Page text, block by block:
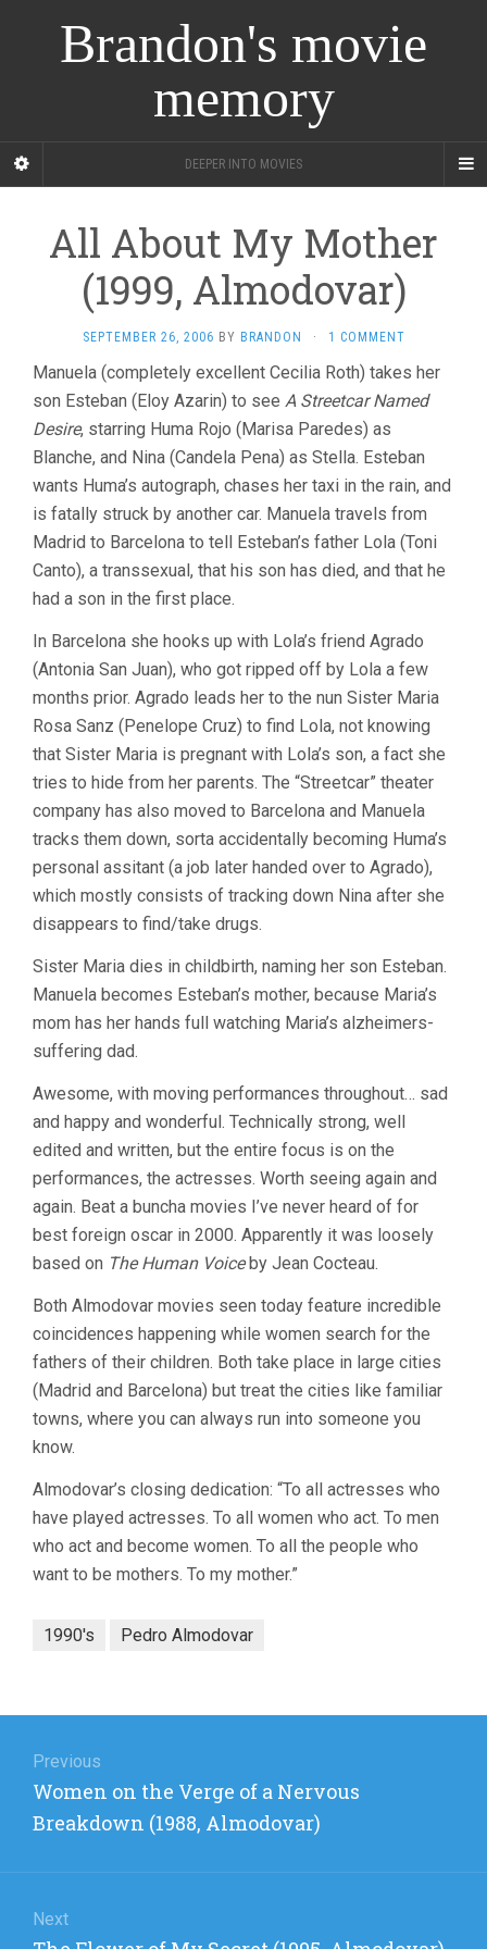
Brandon's movie
memory
DEEPER INTO MOVIES
All About My Mother
(1999, Almodovar)
SEPTEMBER 26, 2006 BY BRANDON · 1 COMMENT
Manuela (completely excellent Cecilia Roth) takes her
son Esteban (Eloy Azarin) to see A Streetcar Named
Desire, starring Huma Rojo (Marisa Paredes) as
Blanche, and Nina (Candela Pena) as Stella. Esteban
wants Huma’s autograph, chases her taxi in the rain, and
is fatally struck by another car. Manuela travels from
Madrid to Barcelona to tell Esteban’s father Lola (Toni
Canto), a transsexual, that his son has died, and that he
had a son in the first place.
In Barcelona she hooks up with Lola’s friend Agrado
(Antonia San Juan), who got ripped off by Lola a few
months prior. Agrado leads her to the nun Sister Maria
Rosa Sanz (Penelope Cruz) to find Lola, not knowing
that Sister Maria is pregnant with Lola’s son, a fact she
tries to hide from her parents. The “Streetcar” theater
company has also moved to Barcelona and Manuela
tracks them down, sorta accidentally becoming Huma’s
personal assitant (a job later handed over to Agrado),
which mostly consists of tracking down Nina after she
disappears to find/take drugs.
Sister Maria dies in childbirth, naming her son Esteban.
Manuela becomes Esteban’s mother, because Maria’s
mom has her hands full watching Maria’s alzheimers-
suffering dad.
Awesome, with moving performances throughout… sad
and happy and wonderful. Technically strong, well
edited and written, but the entire focus is on the
performances, the actresses. Worth seeing again and
again. Beat a buncha movies I’ve never heard of for
best foreign oscar in 2000. Apparently it was loosely
based on The Human Voiceby Jean Cocteau.
Both Almodovar movies seen today feature incredible
coincidences happening while women search for the
fathers of their children. Both take place in large cities
(Madrid and Barcelona) but treat the cities like familiar
towns, where you can always run into someone you
know.
Almodovar’s closing dedication: “To all actresses who
have played actresses. To all women who act. To men
who act and become women. To all the people who
want to be mothers. To my mother.”
1990's Pedro Almodovar
navigation
Previous
Previous
post:
Women on the Verge of a Nervous
Breakdown (1988, Almodovar)
Next